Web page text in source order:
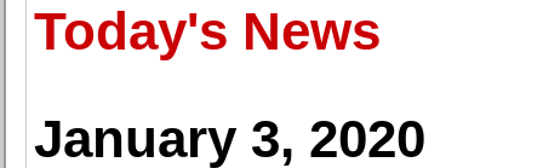
Today's News
January 3, 2020